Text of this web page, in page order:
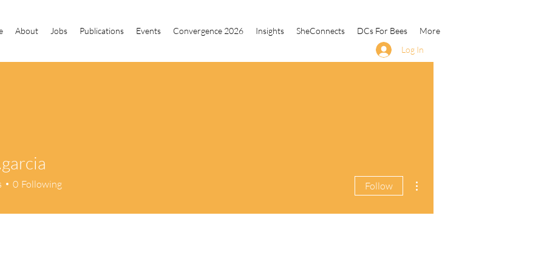
About Jobs Publications Events Convergence 2026 Insights SheConnects DCs For Bees
More
Log In
0 Following Follow